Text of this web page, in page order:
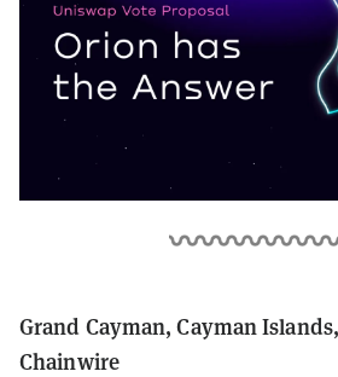
Grand Cayman, Cayman
Chainwire